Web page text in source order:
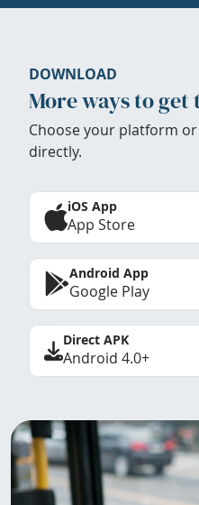
DOWNLOAD
More ways to get
Choose your platform
directly.
iOS App
App Store
Android App
Google Play
Direct APK
Android 4.0+